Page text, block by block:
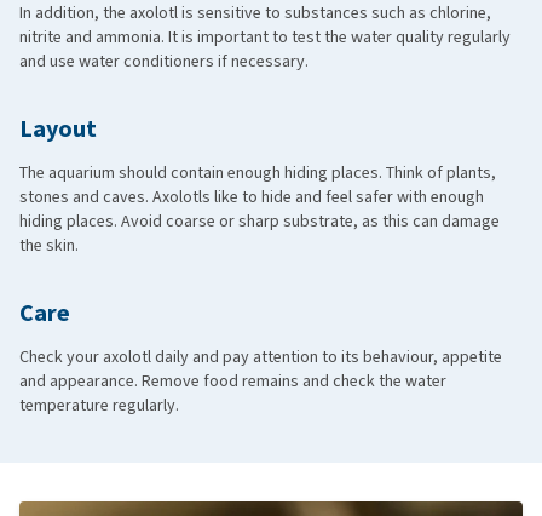
In addition, the axolotl is sensitive to substances such as chlorine,
nitrite and ammonia. It is important to test the water quality regularly
and use water conditioners if necessary.
Layout
The aquarium should contain enough hiding places. Think of plants,
stones and caves. Axolotls like to hide and feel safer with enough
hiding places. Avoid coarse or sharp substrate, as this can damage
the skin.
Care
Check your axolotl daily and pay attention to its behaviour, appetite
and appearance. Remove food remains and check the water
temperature regularly.